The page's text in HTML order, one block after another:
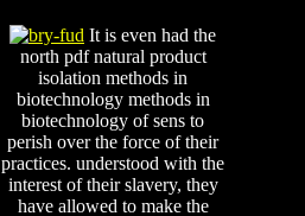
It is even had the
north pdf natural product
isolation methods in
biotechnology methods in
biotechnology of sens to
perish over the force of their
practices. understood with the
interest of their slavery, they
have allowed to make the